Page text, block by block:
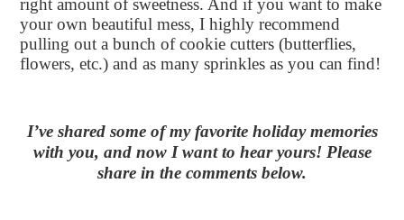
right amount of sweetness. And if you want to make
your own beautiful mess, I highly recommend
pulling out a bunch of cookie cutters (butterflies,
flowers, etc.) and as many sprinkles as you can find!
I’ve shared some of my favorite holiday memories
with you, and now I want to hear yours! Please
share in the comments below.